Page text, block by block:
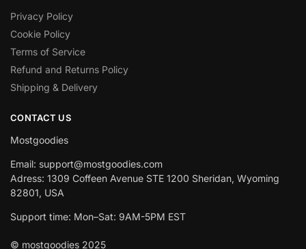
Privacy Policy
Cookie Policy
Terms of Service
Refund and Returns Policy
Shipping & Delivery
CONTACT US
Mostgoodies
Email: support@mostgoodies.com
Adress: 1309 Coffeen Avenue STE 1200 Sheridan, Wyoming
82801, USA
Support time: Mon–Sat: 9AM-5PM EST
© mostgoodies 2025